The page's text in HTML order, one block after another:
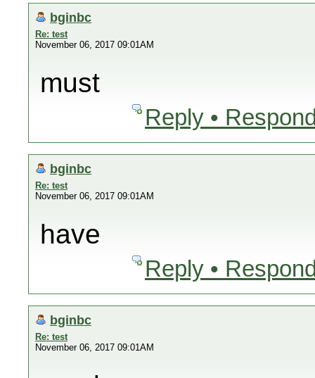
bginbc
Re: test
November 06, 2017 09:01AM
must
Reply •
bginbc
Re: test
November 06, 2017 09:01AM
have
Reply •
bginbc
Re: test
November 06, 2017 09:01AM